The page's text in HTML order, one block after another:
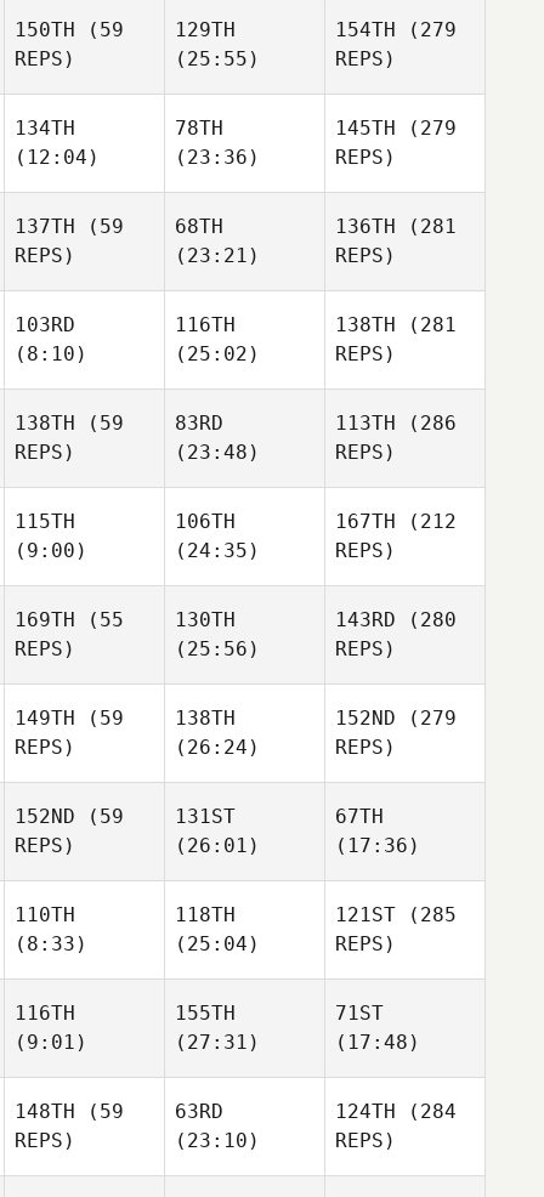
Zack
Richman
Richman
150TH (59
REPS)
129TH
(25:55)
Metz
154TH (279
REPS)
134TH
(12:04)
Thomas Karos
78TH
(23:36)
Thomas Karos
145TH (279
REPS)
137TH (59
REPS)
68TH
(23:21)
136TH (281
REPS)
103RD
(8:10)
Ashley
King
116TH
(25:02)
Lindsey Joyner
138TH (281
REPS)
138TH (59
REPS)
Baker
83RD
(23:48)
Baker
113TH (286
REPS)
Robert
Baker
115TH
(9:00)
106TH
(24:35)
167TH (212
REPS)
169TH (55
REPS)
130TH
(25:56)
Michael Ford
143RD (280
REPS)
149TH (59
REPS)
138TH
(26:24)
Subry
152ND (279
REPS)
152ND (59
REPS)
131ST
(26:01)
Tillman
67TH
(17:36)
David
Tillman
110TH
(8:33)
Browning
118TH
(25:04)
Bridget Langan
121ST (285
REPS)
116TH
(9:01)
Zeth
Barron
155TH
(27:31)
Johnson
71ST
(17:48)
Zeth
Barron
148TH (59
REPS)
63RD
(23:10)
124TH (284
REPS)